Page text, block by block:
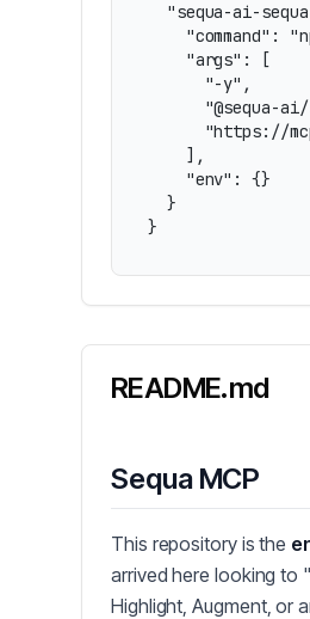
"sequa-ai-
"command":
    "args": [
      "-y",
"@sequa-
"https://
    ],
    "env": {}
  }
}
README.md
Sequa MCP
This repository is the
arrived here looking to
Highlight, Augment, or